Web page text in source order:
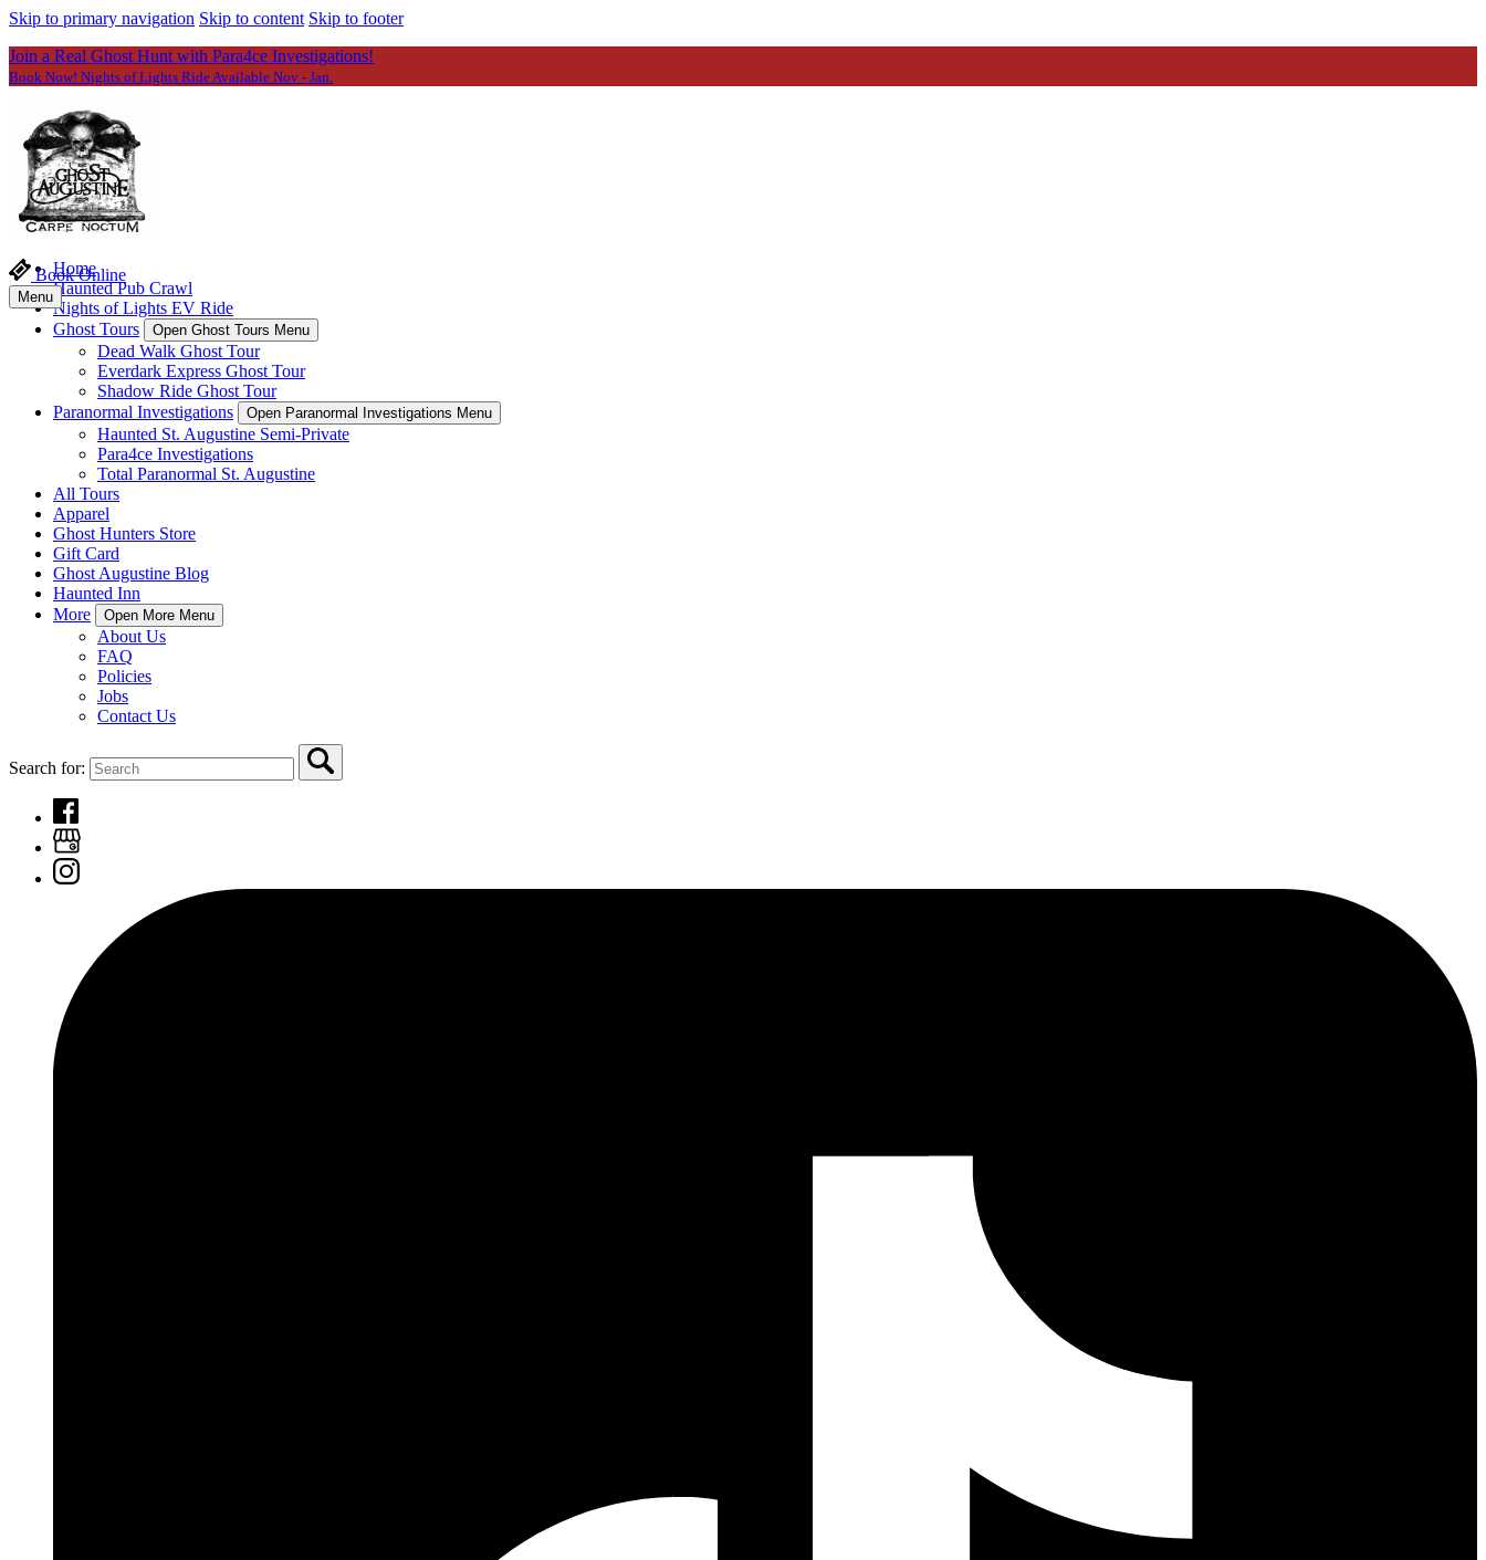
Skip to primary navigation Skip to content Skip to footer
Join a Real Ghost Hunt with Para4ce Investigations!
Book Now! Nights of Lights Ride Available Nov - Jan.
Home
Haunted Pub Crawl
Nights of Lights EV Ride
Ghost Tours
Open Ghost Tours Menu
Dead Walk Ghost Tour
Everdark Express Ghost Tour
Shadow Ride Ghost Tour
Paranormal Investigations
Open Paranormal Investigations Menu
Haunted St. Augustine Semi-Private
Para4ce Investigations
Total Paranormal St. Augustine
All Tours
Apparel
Ghost Hunters Store
Gift Card
Ghost Augustine Blog
Haunted Inn
More
Open More Menu
About Us
FAQ
Policies
Jobs
Contact Us
Search for:
Book Online
Menu